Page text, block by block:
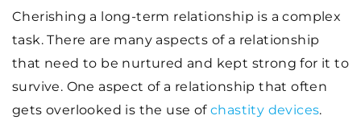
Cherishing a long-term relationship is a complex
task. There are many aspects of a relationship
that need to be nurtured and kept strong for it to
survive. One aspect of a relationship that often
gets overlooked is the use of chastity devices.